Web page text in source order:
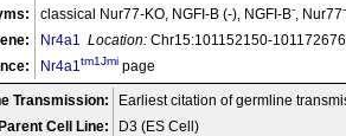
classical Nur77-KO, NGFI-B (-), NGFI-B-, Nur77-
Nr4a1 Location: Chr15:101152150-
Nr4a1tm1Jmi page
Transmission:
Earliest citation of germline
Parent Cell Line:
D3 (ES Cell)